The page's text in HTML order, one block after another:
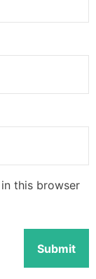
this browser